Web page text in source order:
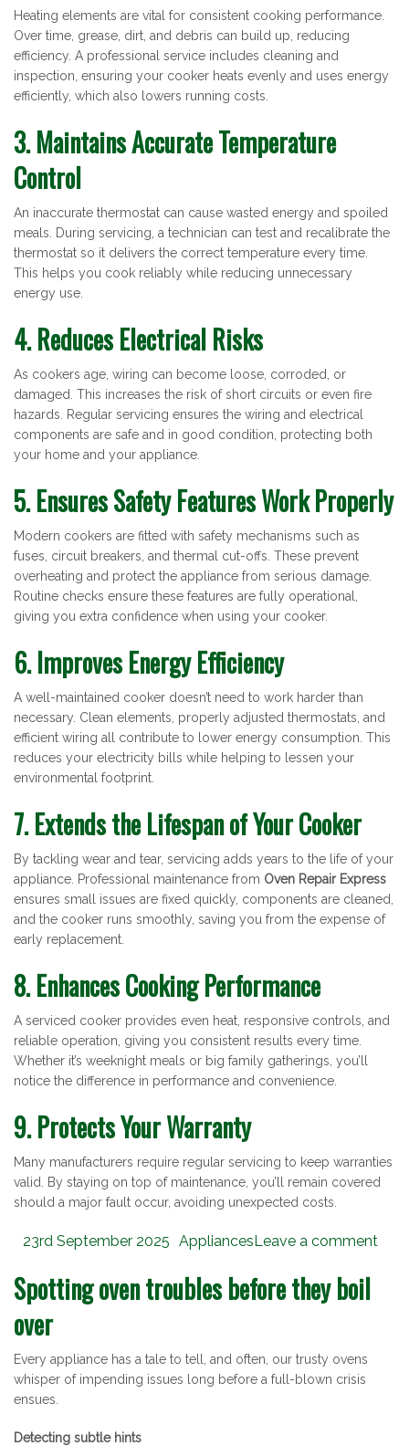
Heating elements are vital for consistent cooking performance.
Over time, grease, dirt, and debris can build up, reducing
efficiency. A professional service includes cleaning and
inspection, ensuring your cooker heats evenly and uses energy
efficiently, which also lowers running costs.
3. Maintains Accurate Temperature
Control
An inaccurate thermostat can cause wasted energy and spoiled
meals. During servicing, a technician can test and recalibrate the
thermostat so it delivers the correct temperature every time.
This helps you cook reliably while reducing unnecessary
energy use.
4. Reduces Electrical Risks
As cookers age, wiring can become loose, corroded, or
damaged. This increases the risk of short circuits or even fire
hazards. Regular servicing ensures the wiring and electrical
components are safe and in good condition, protecting both
your home and your appliance.
5. Ensures Safety Features Work Properly
Modern cookers are fitted with safety mechanisms such as
fuses, circuit breakers, and thermal cut-offs. These prevent
overheating and protect the appliance from serious damage.
Routine checks ensure these features are fully operational,
giving you extra confidence when using your cooker.
6. Improves Energy Efficiency
A well-maintained cooker doesn’t need to work harder than
necessary. Clean elements, properly adjusted thermostats, and
efficient wiring all contribute to lower energy consumption. This
reduces your electricity bills while helping to lessen your
environmental footprint.
7. Extends the Lifespan of Your Cooker
By tackling wear and tear, servicing adds years to the life of your
appliance. Professional maintenance from Oven Repair Express
ensures small issues are fixed quickly, components are cleaned,
and the cooker runs smoothly, saving you from the expense of
early replacement.
8. Enhances Cooking Performance
A serviced cooker provides even heat, responsive controls, and
reliable operation, giving you consistent results every time.
Whether it’s weeknight meals or big family gatherings, you’ll
notice the difference in performance and convenience.
9. Protects Your Warranty
Many manufacturers require regular servicing to keep warranties
valid. By staying on top of maintenance, you’ll remain covered
should a major fault occur, avoiding unexpected costs.
Posted
23rd September 2025 Categories
AppliancesLeave a comment
Spotting oven troubles before they boil
over
Every appliance has a tale to tell, and often, our trusty ovens
whisper of impending issues long before a full-blown crisis
ensues.
Detecting subtle hints